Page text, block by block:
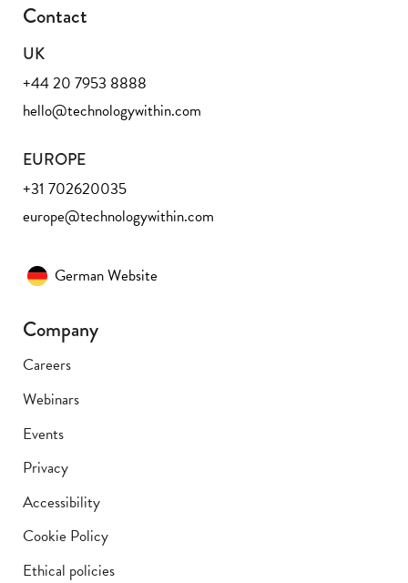
Contact
UK
+44 20 7953 8888
hello@technologywithin.com
EUROPE
+31 702620035
europe@technologywithin.com
German Website
Company
Careers
Webinars
Events
Privacy
Accessibility
Cookie Policy
Ethical policies